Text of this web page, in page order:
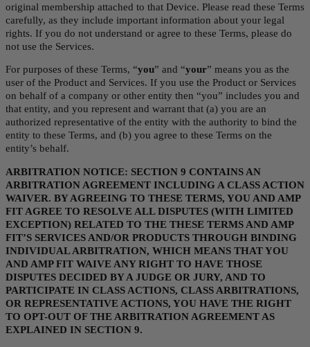
original membership attached to that Device. Please read these Terms
carefully, as they include important information about your legal
rights. If you do not understand or agree to these Terms, please do
not use the Services.
For purposes of these Terms, “you” and “your” means you as the
user of the Product and Services. If you use the Product or Services
on behalf of a company or other entity then “you” includes you and
that entity, and you represent and warrant that (a) you are an
authorized representative of the entity with the authority to bind the
entity to these Terms, and (b) you agree to these Terms on the
entity’s behalf.
ARBITRATION NOTICE: SECTION 9 CONTAINS AN
ARBITRATION AGREEMENT INCLUDING A CLASS ACTION
WAIVER. BY AGREEING TO THESE TERMS, YOU AND AMP
FIT AGREE TO RESOLVE ALL DISPUTES (WITH LIMITED
EXCEPTION) RELATED TO THE THESE TERMS AND AMP
FIT’S SERVICES AND/OR PRODUCTS THROUGH BINDING
INDIVIDUAL ARBITRATION, WHICH MEANS THAT YOU
AND AMP FIT WAIVE ANY RIGHT TO HAVE THOSE
DISPUTES DECIDED BY A JUDGE OR JURY, AND TO
PARTICIPATE IN CLASS ACTIONS, CLASS ARBITRATIONS,
OR REPRESENTATIVE ACTIONS, YOU HAVE THE RIGHT
TO OPT-OUT OF THE ARBITRATION AGREEMENT AS
EXPLAINED IN SECTION 9.